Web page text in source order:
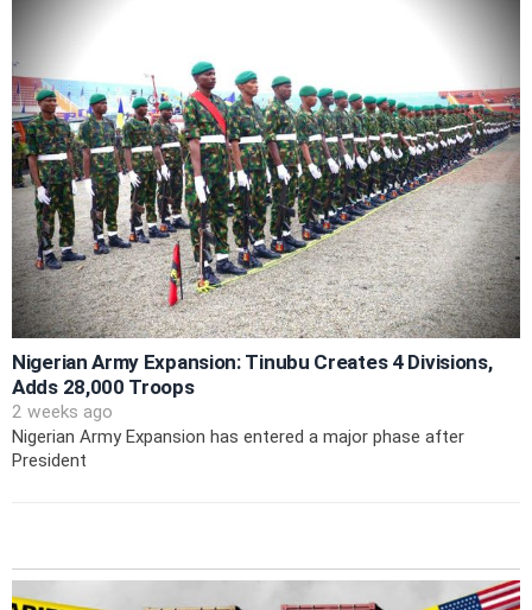
Nigerian Army Expansion: Tinubu Creates 4 Divisions,
Adds 28,000 Troops
2 weeks ago
Nigerian Army Expansion has entered a major phase after
President